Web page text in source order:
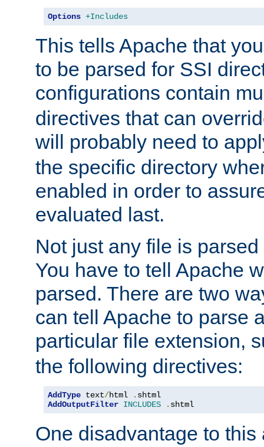
Options +Includes
This tells Apache that
to be parsed for SSI
configurations contain
directives that can
will probably need to
the specific directory
enabled in order to
evaluated last.
Not just any file is
You have to tell Apache
parsed. There are two
can tell Apache to parse
particular file extension,
the following directives:
AddType text/html .
AddOutputFilter INCLUDES . shtml
One disadvantage to